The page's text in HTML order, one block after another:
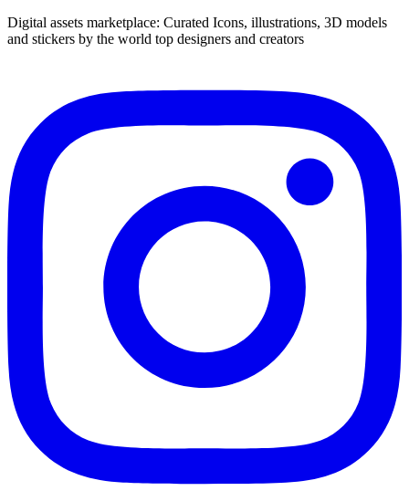
Digital assets marketplace: Curated Icons, illustrations, 3D models
and stickers by the world top designers and creators